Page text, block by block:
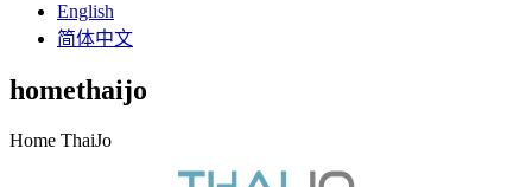
English
简体中文
homethaijo
Home ThaiJo